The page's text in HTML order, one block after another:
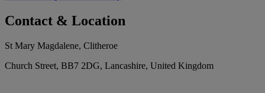
Contact & Location
St Mary Magdalene, Clitheroe
Church Street, BB7 2DG, Lancashire, United Kingdom